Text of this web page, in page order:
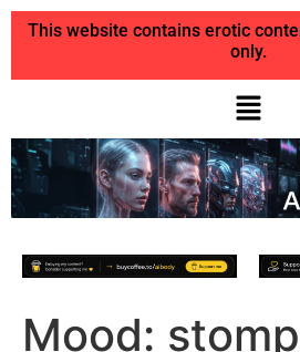
This website contains erotic
only.
Mood: